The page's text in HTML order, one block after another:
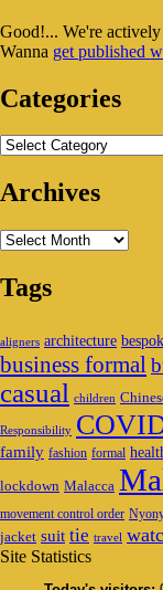
Widget
Good!... We're
Wanna get published
Categories
Categories
Archives
Archives
Tags
aligners architecture
business formal
casual children
Responsibility
family fashion formal
lockdown Malacca
movement control order
jacket suit tie travel
Site Statistics